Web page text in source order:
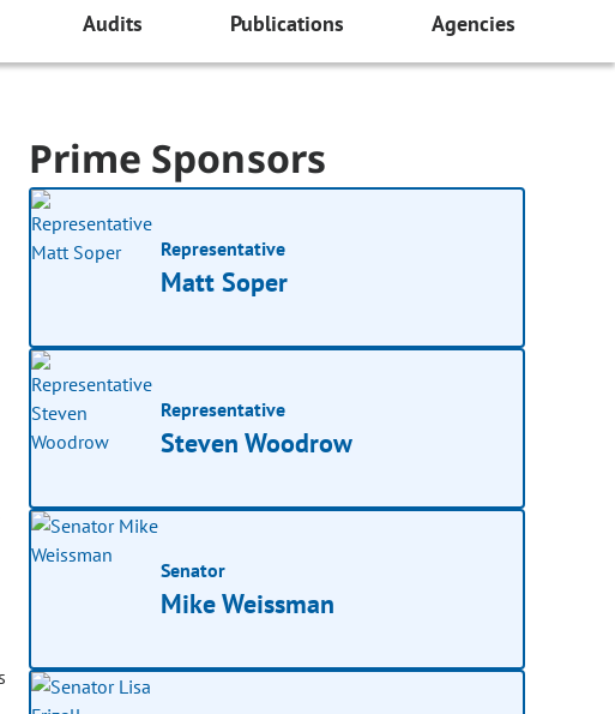
Audits Publications Agencies
Prime Sponsors
Representative
Matt Soper
Representative
Steven Woodrow
Senator
Mike Weissman